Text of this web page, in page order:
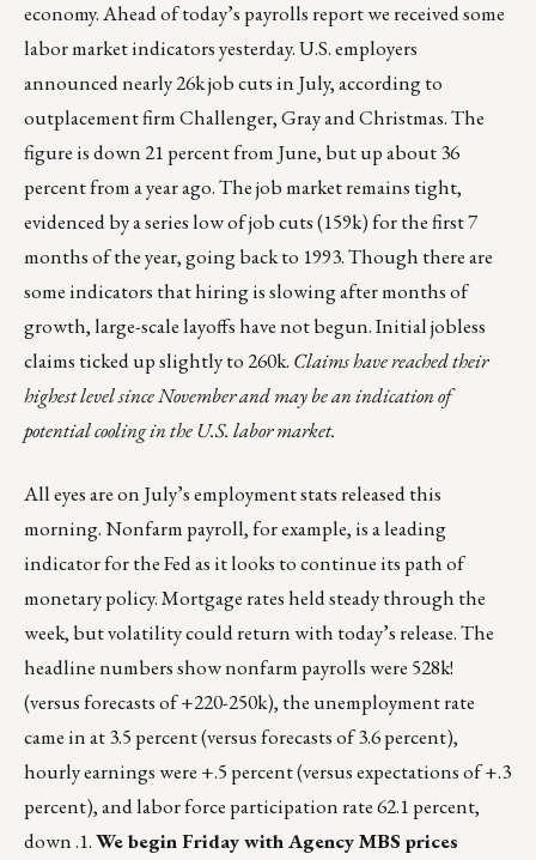
economy. Ahead of today’s payrolls report we received some
labor market indicators yesterday. U.S. employers
announced nearly 26k job cuts in July, according to
outplacement firm Challenger, Gray and Christmas. The
figure is down 21 percent from June, but up about 36
percent from a year ago. The job market remains tight,
evidenced by a series low of job cuts (159k) for the first 7
months of the year, going back to 1993. Though there are
some indicators that hiring is slowing after months of
growth, large-scale layoffs have not begun. Initial jobless
claims ticked up slightly to 260k. Claims have reached their
highest level since November and may be an indication of
potential cooling in the U.S. labor market.
All eyes are on July’s employment stats released this
morning. Nonfarm payroll, for example, is a leading
indicator for the Fed as it looks to continue its path of
monetary policy. Mortgage rates held steady through the
week, but volatility could return with today’s release. The
headline numbers show nonfarm payrolls were 528k!
(versus forecasts of +220-250k), the unemployment rate
came in at 3.5 percent (versus forecasts of 3.6 percent),
hourly earnings were +.5 percent (versus expectations of +.3
percent), and labor force participation rate 62.1 percent,
down .1.We begin Friday with Agency MBS prices